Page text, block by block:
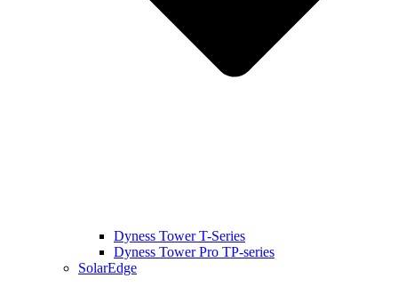
Dyness Tower T-Series
Dyness Tower Pro TP-series
SolarEdge